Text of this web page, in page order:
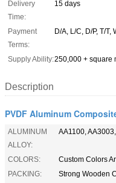
Delivery
Time:
15 days
Payment
Terms:
D/A, L/C, D/P, T/T,
Supply Ability:250,000 + square
Description
PVDF Aluminum
ALUMINUM
ALLOY:
AA1100,
COLORS:
Custom Colors
PACKING:
Strong Wooden